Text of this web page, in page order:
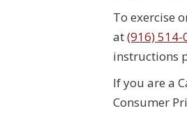
To exercise
at(916) 514-
instructions
If you are a
Consumer